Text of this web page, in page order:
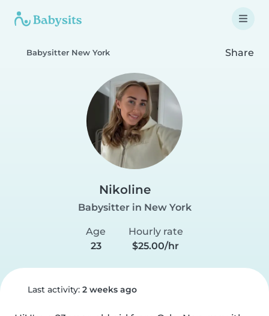
Babysitter New York Share
Nikoline
Babysitter in New York
Age
23
Hourly rate
$25.00/hr
Last activity: 2 weeks ago